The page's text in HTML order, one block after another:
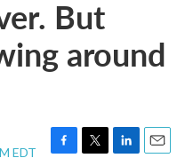
But
around
EDT